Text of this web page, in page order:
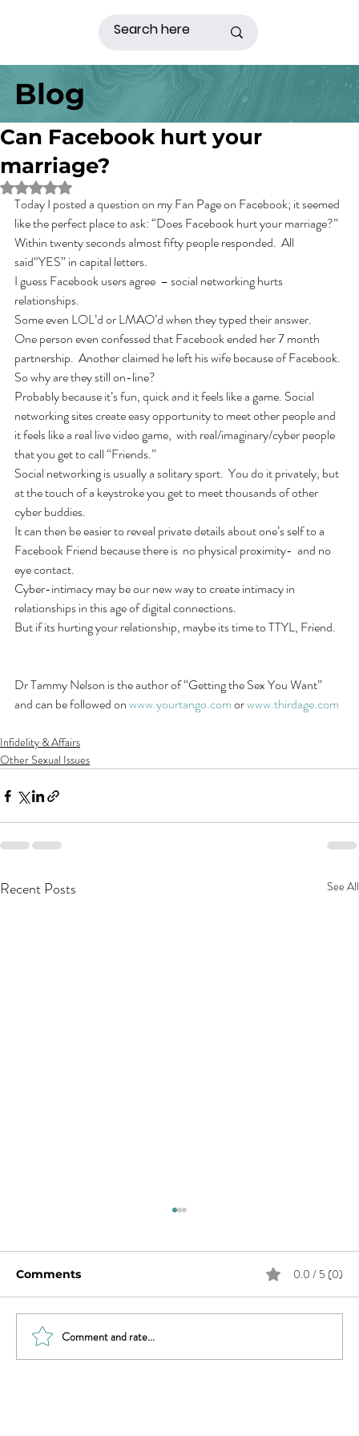
Blog
Can Facebook hurt your
marriage?
Rated NaN out of 5 stars.
Today I posted a question on my Fan Page on Facebook; it seemed
like the perfect place to ask: “Does Facebook hurt your marriage?”
Within twenty seconds almost fifty people responded.  All
said“YES” in capital letters.
I guess Facebook users agree  – social networking hurts
relationships.
Some even LOL’d or LMAO’d when they typed their answer.
One person even confessed that Facebook ended her 7 month
partnership.  Another claimed he left his wife because of Facebook.
So why are they still on-line?
Probably because it’s fun, quick and it feels like a game. Social
networking sites create easy opportunity to meet other people and
it feels like a real live video game,  with real/imaginary/cyber people
that you get to call “Friends.”
Social networking is usually a solitary sport.  You do it privately, but
at the touch of a keystroke you get to meet thousands of other
cyber buddies.
It can then be easier to reveal private details about one’s self to a
Facebook Friend because there is  no physical proximity-  and no
eye contact.
Cyber-intimacy may be our new way to create intimacy in
relationships in this age of digital connections.
But if its hurting your relationship, maybe its time to TTYL, Friend.
Dr Tammy Nelson is the author of “Getting the Sex You Want”
and can be followed on www.yourtango.com or www.thirdage.com
Infidelity & Affairs
Other Sexual Issues
Recent Posts See All
Comments 0.0 / 5 (0)
Comment and rate...